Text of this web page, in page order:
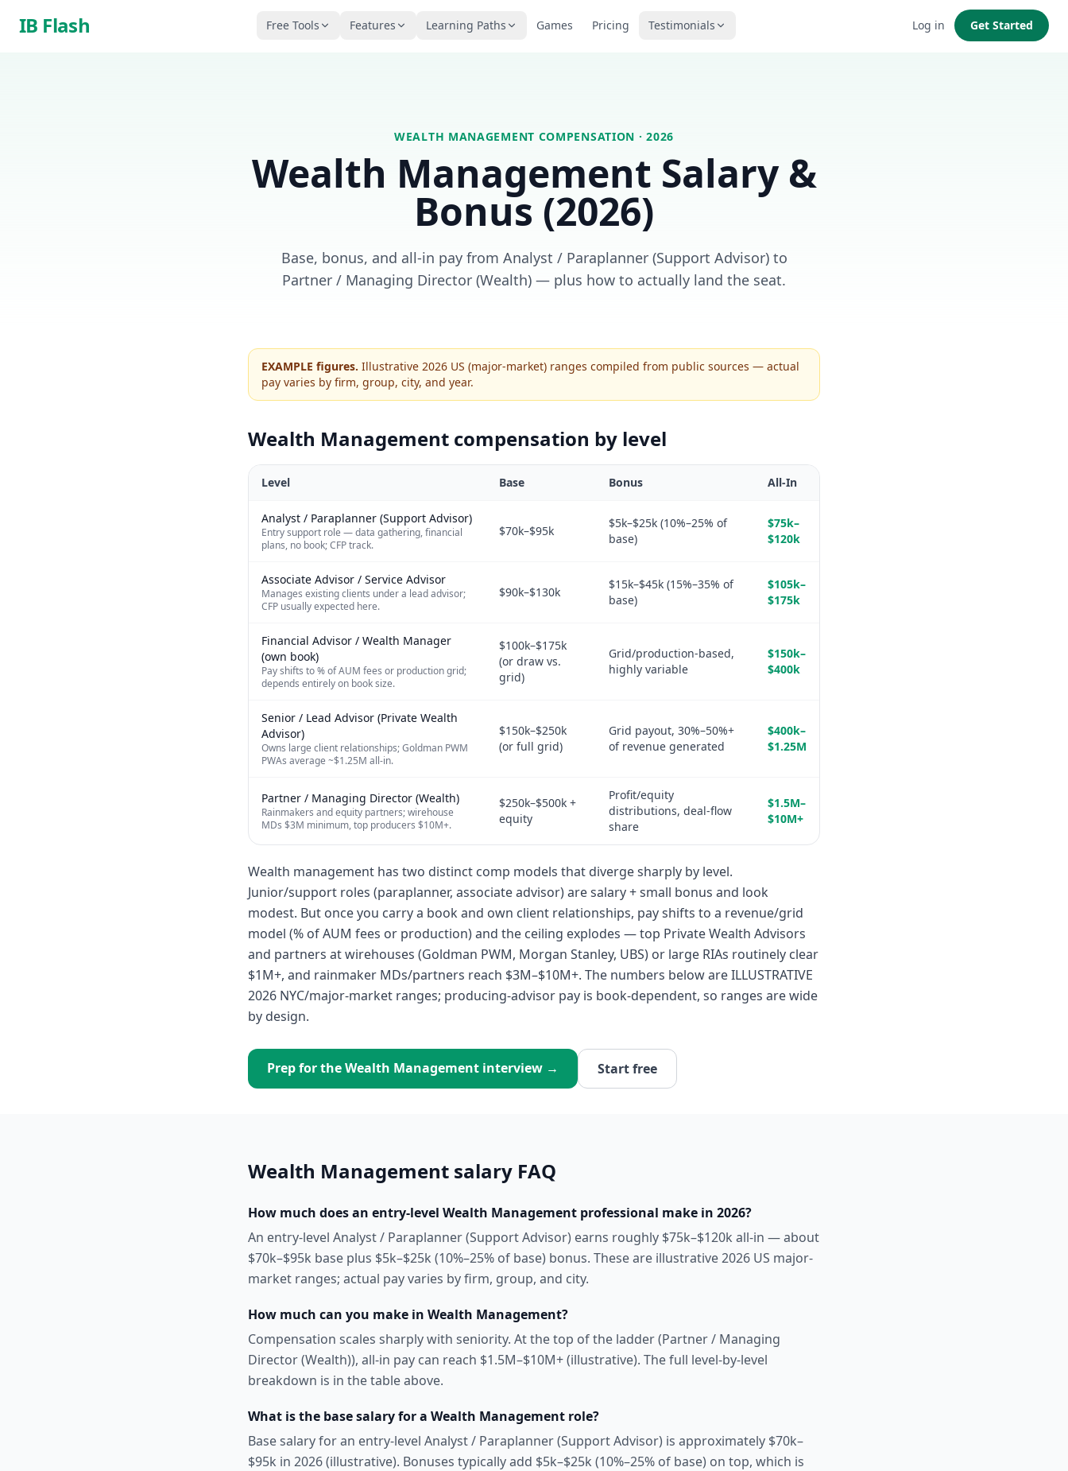
IB Flash Free Tools Features Learning Paths Games Pricing Testimonials Log in Get Started
WEALTH MANAGEMENT COMPENSATION · 2026
Wealth Management Salary &
Bonus (2026)
Base, bonus, and all-in pay from Analyst / Paraplanner (Support Advisor) to
Partner / Managing Director (Wealth) — plus how to actually land the seat.
EXAMPLE figures. Illustrative 2026 US (major-market) ranges compiled from public sources — actual
pay varies by firm, group, city, and year.
Wealth Management compensation by level
Level Base Bonus All-In
Analyst / Paraplanner (Support Advisor)
Entry support role — data gathering, financial
plans, no book; CFP track.
$70k–$95k
$5k–$25k (10%–25% of
base)
$75k–
$120k
Associate Advisor / Service Advisor
Manages existing clients under a lead advisor;
CFP usually expected here.
$90k–$130k
$15k–$45k (15%–35% of
base)
$105k–
$175k
Financial Advisor / Wealth Manager
(own book)
Pay shifts to % of AUM fees or production grid;
depends entirely on book size.
$100k–$175k
(or draw vs.
grid)
Grid/production-based,
highly variable
$150k–
$400k
Senior / Lead Advisor (Private Wealth
Advisor)
Owns large client relationships; Goldman PWM
PWAs average ~$1.25M all-in.
$150k–$250k
(or full grid)
Grid payout, 30%–50%+
of revenue generated
$400k–
$1.25M
Partner / Managing Director (Wealth)
Rainmakers and equity partners; wirehouse
MDs $3M minimum, top producers $10M+.
$250k–$500k +
equity
Profit/equity
distributions, deal-flow
share
$1.5M–
$10M+
Wealth management has two distinct comp models that diverge sharply by level.
Junior/support roles (paraplanner, associate advisor) are salary + small bonus and look
modest. But once you carry a book and own client relationships, pay shifts to a revenue/grid
model (% of AUM fees or production) and the ceiling explodes — top Private Wealth Advisors
and partners at wirehouses (Goldman PWM, Morgan Stanley, UBS) or large RIAs routinely clear
$1M+, and rainmaker MDs/partners reach $3M–$10M+. The numbers below are ILLUSTRATIVE
2026 NYC/major-market ranges; producing-advisor pay is book-dependent, so ranges are wide
by design.
Prep for theWealth Management interview → Start free
Wealth Management salary FAQ
How much does an entry-level Wealth Management professional make in 2026?
An entry-level Analyst / Paraplanner (Support Advisor) earns roughly $75k–$120k all-in — about
$70k–$95k base plus $5k–$25k (10%–25% of base) bonus. These are illustrative 2026 US major-
market ranges; actual pay varies by firm, group, and city.
How much can you make in Wealth Management?
Compensation scales sharply with seniority. At the top of the ladder (Partner / Managing
Director (Wealth)), all-in pay can reach $1.5M–$10M+ (illustrative). The full level-by-level
breakdown is in the table above.
What is the base salary for a Wealth Management role?
Base salary for an entry-level Analyst / Paraplanner (Support Advisor) is approximately $70k–
$95k in 2026 (illustrative). Bonuses typically add $5k–$25k (10%–25% of base) on top, which is